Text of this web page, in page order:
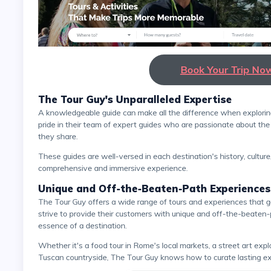
Book Your Trip
The Tour Guy's Unparalleled Expertise
A knowledgeable guide can make all the difference when exploring a new destination. The Tour Guy takes
pride in their team of expert guides who are passionate about
they share.
These guides are well-versed in each destination's history, culture, and hidden gems, ensuring a
comprehensive and immersive experience.
Unique and Off-the-Beaten-Path Experiences
The Tour Guy offers a wide range of tours and experiences that go beyond typical tourist attractions. They
strive to provide their customers with unique and off-the-
essence of a destination.
Whether it's a food tour in Rome's local markets, a street art exploration in Berlin, or a wine tasting in the
Tuscan countryside, The Tour Guy knows how to curate lasting